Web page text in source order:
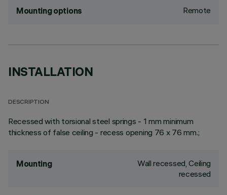
Mounting options Remote
INSTALLATION
DESCRIPTION
Recessed with torsional steel springs - 1 mm minimum
thickness of false ceiling - recess opening 76 x 76 mm.;
Mounting
Wall recessed, Ceiling
recessed